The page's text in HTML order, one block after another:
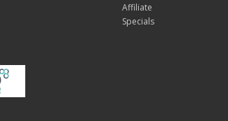
Affiliate
Specials